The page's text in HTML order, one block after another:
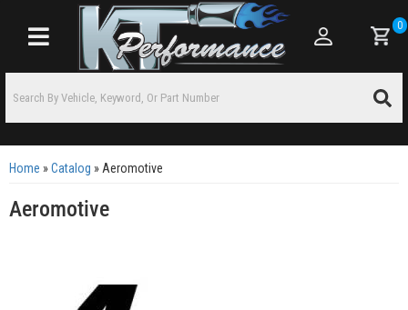
Toggle navigation
0
Home »Catalog » Aeromotive
Aeromotive